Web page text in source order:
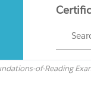
of-Reading